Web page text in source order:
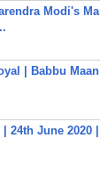
Modi's
| Babbu
| 24th June 2020